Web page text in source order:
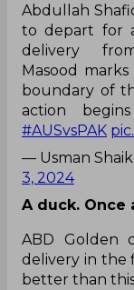
Abdullah
to depart for
delivery
Masood
boundary of
action
#AUSvsPAK
— Usman
3, 2024
A duck. Once
ABD Golden
delivery in the
better than